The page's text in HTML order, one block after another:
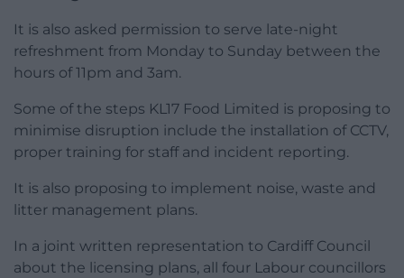
It is also asked permission to serve late-night
refreshment from Monday to Sunday between the
hours of 11pm and 3am.
Some of the steps KL17 Food Limited is proposing to
minimise disruption include the installation of CCTV,
proper training for staff and incident reporting.
It is also proposing to implement noise, waste and
litter management plans.
In a joint written representation to Cardiff Council
about the licensing plans, all four Labour councillors